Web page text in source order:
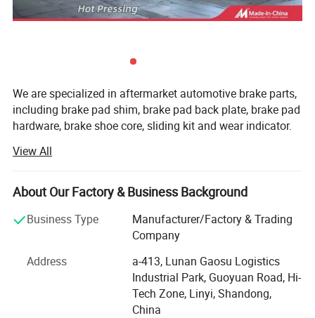
We are specialized in aftermarket automotive brake parts,
including brake pad shim, brake pad back plate, brake pad
hardware, brake shoe core, sliding kit and wear indicator.
All of the production procedures are carried out by our
well-trained workers and closely monitored by experienced
supervisors. We have QC inspections on each production
procedure to make sure the product is consistent and
meeting the quality requirements.
We export to many countries and areas including USA,
Canada, Mexico, Singapore, Malaysia and Taiwan.
- Improvement of external and internal communication -
Constant reduction in terms of no-confirmity and
View All
About Our Factory & Business Background
Business Type
Manufacturer/Factory & Trading
Company
Address
a-413, Lunan Gaosu Logistics
Industrial Park, Guoyuan Road, Hi-
Tech Zone, Linyi, Shandong,
China